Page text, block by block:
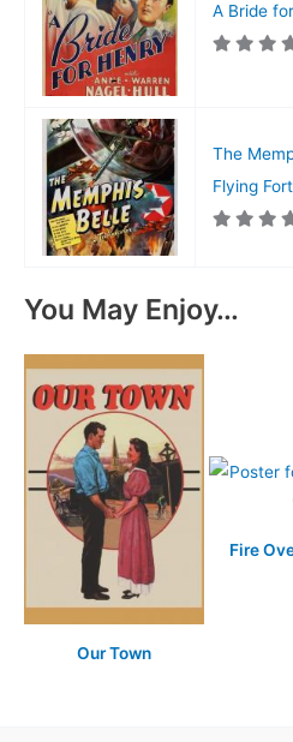
A Bride
The
Flying
You May Enjoy…
Our Town
Fire